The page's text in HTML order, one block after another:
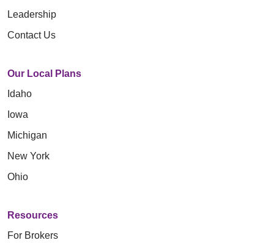
Leadership
Contact Us
Our Local Plans
Idaho
Iowa
Michigan
New York
Ohio
Resources
For Brokers